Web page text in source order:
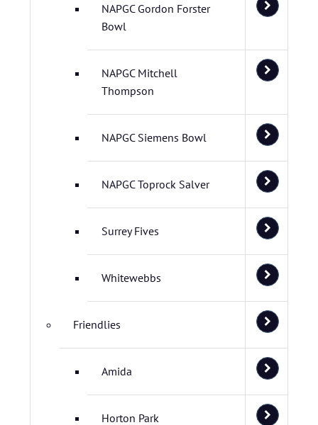
NAPGC Gordon Forster
Bowl
NAPGC Mitchell
Thompson
NAPGC Siemens Bowl
NAPGC Toprock Salver
Surrey Fives
Whitewebbs
Friendlies
Amida
Horton Park